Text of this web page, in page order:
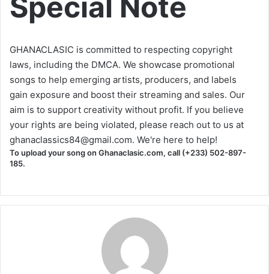
GHANACLASIC is committed to respecting copyright
laws, including the DMCA. We showcase promotional
songs to help emerging artists, producers, and labels
gain exposure and boost their streaming and sales. Our
aim is to support creativity without profit. If you believe
your rights are being violated, please reach out to us at
ghanaclassics84@gmail.com. We're here to help!
To upload your song on Ghanaclasic.com, call (+233) 502-897-
185.